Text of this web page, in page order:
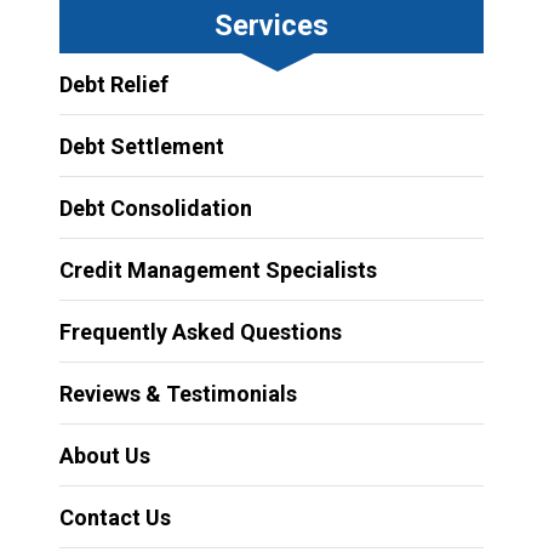
Services
Debt Relief
Debt Settlement
Debt Consolidation
Credit Management Specialists
Frequently Asked Questions
Reviews & Testimonials
About Us
Contact Us